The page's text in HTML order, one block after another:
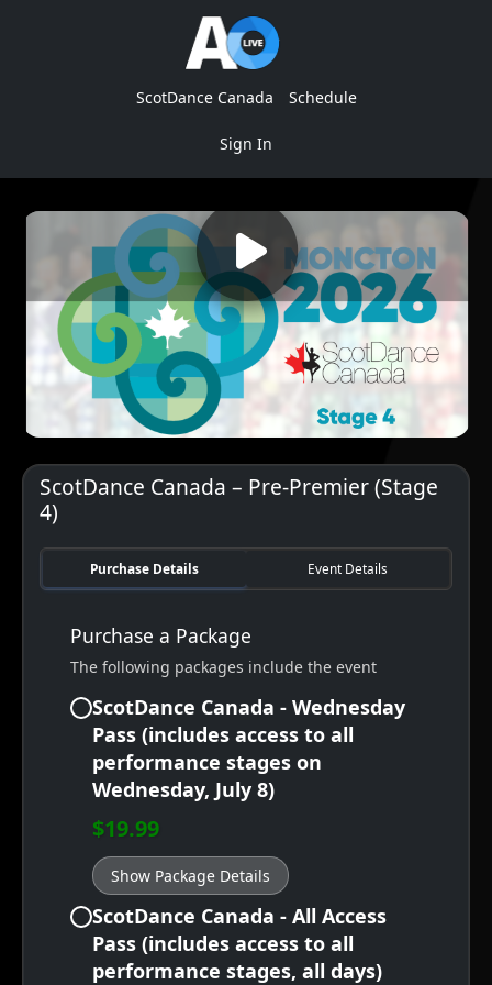
ScotDance Canada Schedule
Sign In
ScotDance Canada – Pre-Premier (Stage
4)
Purchase Details Event Details
Purchase a Package
The following packages include the event
ScotDance Canada - Wednesday
Pass (includes access to all
performance stages on
Wednesday, July 8)
$19.99
Show Package Details
ScotDance Canada - All Access
Pass (includes access to all
performance stages, all days)